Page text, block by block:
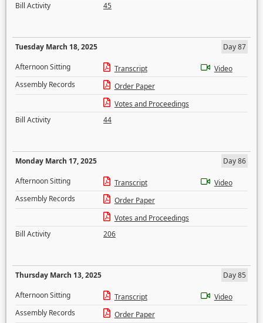
Bill Activity
45
Tuesday March 18, 2025
Day 87
Afternoon Sitting
Transcript
Video
Assembly Records
Order Paper
Votes and Proceedings
Bill Activity
44
Monday March 17, 2025
Day 86
Afternoon Sitting
Transcript
Video
Assembly Records
Order Paper
Votes and Proceedings
Bill Activity
206
Thursday March 13, 2025
Day 85
Afternoon Sitting
Transcript
Video
Assembly Records
Order Paper